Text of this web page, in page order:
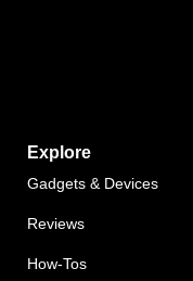
Explore
Gadgets & Devices
Reviews
How-Tos